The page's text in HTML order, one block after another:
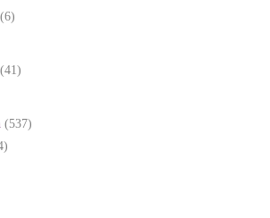
(6)
(41)
(537)